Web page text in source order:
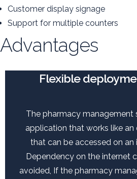
Customer display signage
Support for multiple counters
Advantages
Flexible
The pharmacy management
application that works like an
that can be accessed on an
Dependency on the internet
avoided, If the pharmacy